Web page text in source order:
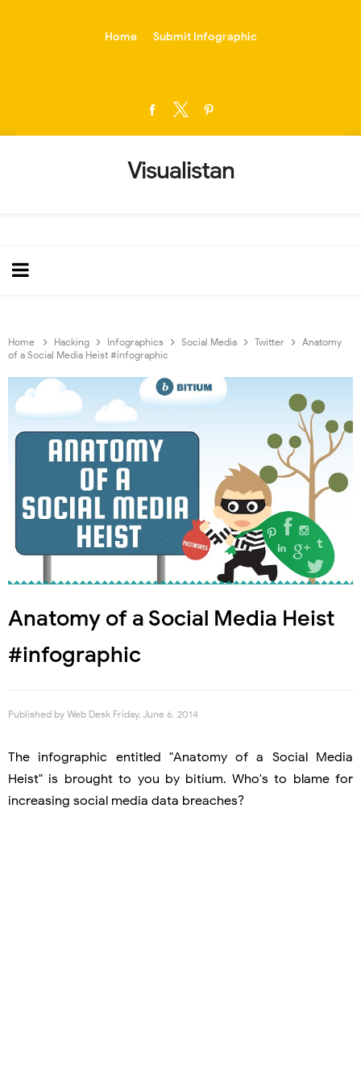
Home Submit Infographic
Visualistan
Home Hacking Infographics Social Media Twitter
Anatomy
of a Social Media Heist #infographic
Anatomy of a Social Media Heist
#infographic
Published by Web Desk Friday, June 6, 2014
The infographic entitled "Anatomy of a Social Media
Heist" is brought to you by bitium. Who's to blame for
increasing social media data breaches?